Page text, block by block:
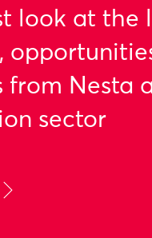
look at the
from Nesta
sector